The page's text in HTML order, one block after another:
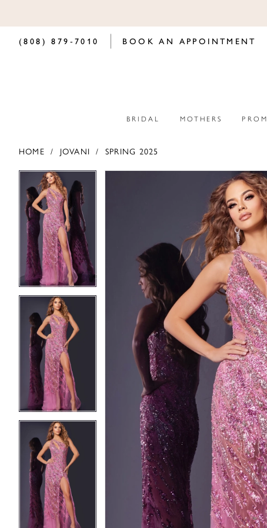
(808) 879‑7010 BOOK AN APPOINTMENT
BRIDAL MOTHERS PROM
HOME JOVANI SPRING 2025
Products
Views
Carousel
to
end
PAUSE AUTOPLAY
PREVIOUS SLIDE
NEXT SLIDE
1
3
5